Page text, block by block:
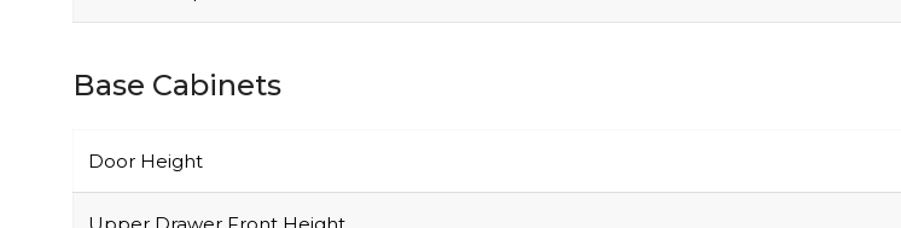
Base Cabinets
Door Height
Upper Drawer Front Height